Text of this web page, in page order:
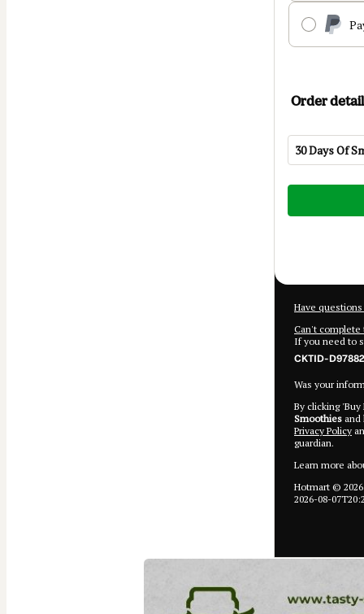
Order
30 Days Of
Total
Have
Can't complete
If you need to
CKTID-
Was your
By clicking
Smoothies and
Privacy Policy
guardian.
Learn more
Hotmart © 2026
2026-08-